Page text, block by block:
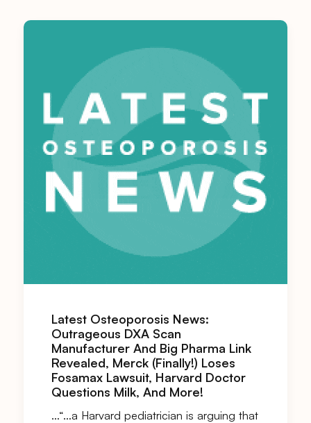
Latest Osteoporosis News:
Outrageous DXA Scan
Manufacturer And Big Pharma Link
Revealed, Merck (Finally!) Loses
Fosamax Lawsuit, Harvard Doctor
Questions Milk, And More!
…“…a Harvard pediatrician is arguing that